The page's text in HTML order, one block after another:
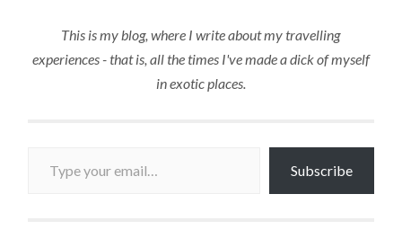
This is my blog, where I write about my travelling
experiences - that is, all the times I've made a dick of myself
in exotic places.
Subscribe